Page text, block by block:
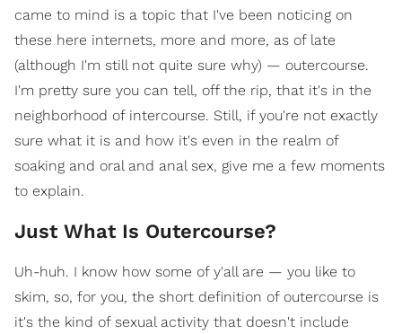
came to mind is a topic that I've been noticing on
these here internets, more and more, as of late
(although I'm still not quite sure why) — outercourse.
I'm pretty sure you can tell, off the rip, that it's in the
neighborhood of intercourse. Still, if you're not exactly
sure what it is and how it's even in the realm of
soaking and oral and anal sex, give me a few moments
to explain.
Just What Is Outercourse?
Uh-huh. I know how some of y'all are — you like to
skim, so, for you, the short definition of outercourse is
it's the kind of sexual activity that doesn't include